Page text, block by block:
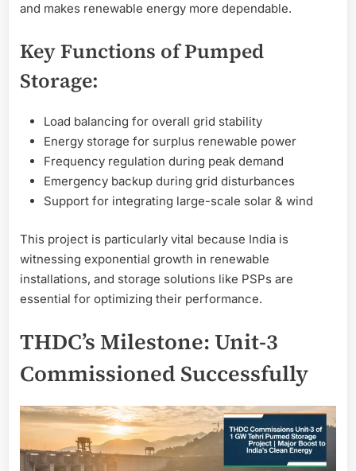
and makes renewable energy more dependable.
Key Functions of Pumped
Storage:
Load balancing for overall grid stability
Energy storage for surplus renewable power
Frequency regulation during peak demand
Emergency backup during grid disturbances
Support for integrating large-scale solar & wind
This project is particularly vital because India is
witnessing exponential growth in renewable
installations, and storage solutions like PSPs are
essential for optimizing their performance.
THDC’s Milestone: Unit-3
Commissioned Successfully